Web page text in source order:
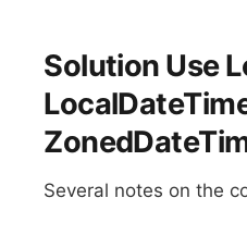
Solution Use
Several notes on the